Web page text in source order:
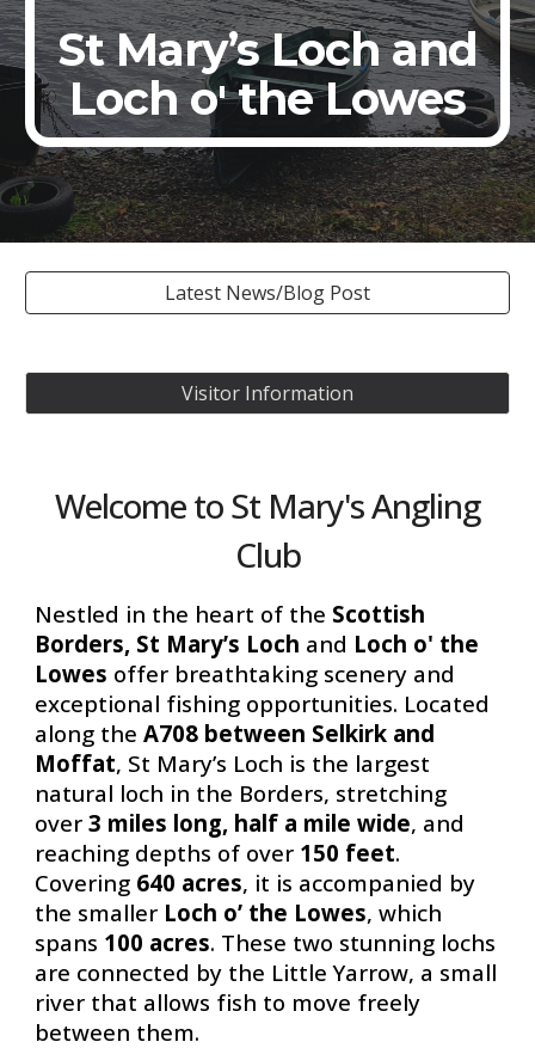
St Mary’s Loch and
Loch o'the Lowes
Latest News/Blog Post
Visitor Information
Welcome to St Mary's Angling
Club
Nestled in the heart of the Scottish
Borders, St Mary’s Loch and Loch o' the
Lowes offer breathtaking scenery and
exceptional fishing opportunities. Located
along theA708 between Selkirk and
Moffat, St Mary’s Loch is the largest
natural loch in the Borders, stretching
over3 miles long, half a mile wide, and
reaching depths of over 150 feet.
Covering 640 acres, it is accompanied by
the smaller Loch o’ the Lowes, which
spans 100 acres. These two stunning lochs
are connected by the Little Yarrow, a small
river that allows fish to move freely
between them.